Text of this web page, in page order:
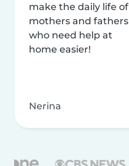
make the daily life of
mothers and fathers
who need help at
home easier!
Nerina